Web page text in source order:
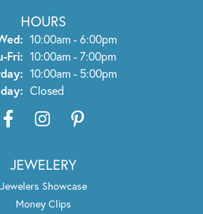
HOURS
Monday - Wednesday:
10:00am - 6:00pm
Fri:Thursday - Friday:
10:00am - 7:00pm
10:00am - 5:00pm
Closed
JEWELERY
Jewelers Showcase
Money Clips